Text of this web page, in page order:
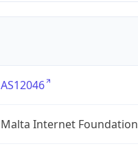
AS12046
Malta Internet Foundation